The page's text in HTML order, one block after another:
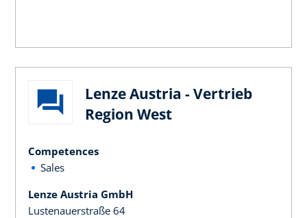
Lenze Austria - Vertrieb
Region West
Competences
Sales
Lenze Austria GmbH
Lustenauerstraße 64